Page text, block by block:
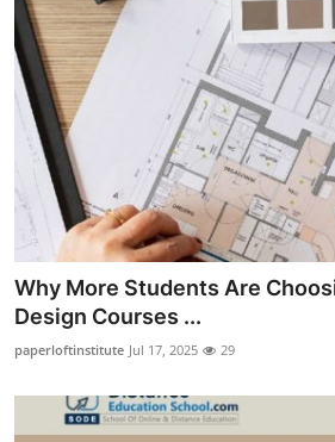
Why More Students Are
Design Courses ...
paperloftinstitute Jul 17, 2025 29